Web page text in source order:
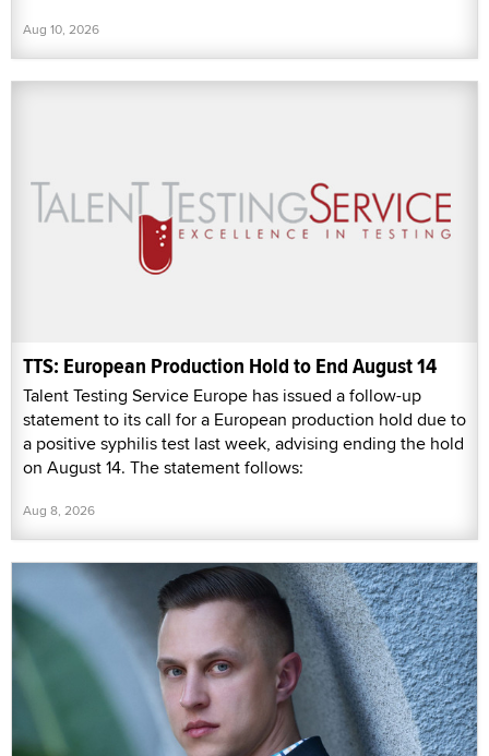
Aug 10, 2026
TTS: European Production Hold to End August 14
Talent Testing Service Europe has issued a follow-up
statement to its call for a European production hold due to
a positive syphilis test last week, advising ending the hold
on August 14. The statement follows:
Aug 8, 2026